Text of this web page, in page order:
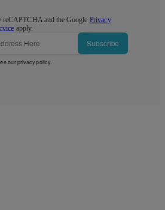
reCAPTCHA and the Google Privacy
apply.
Subscribe
ourprivacy policy.